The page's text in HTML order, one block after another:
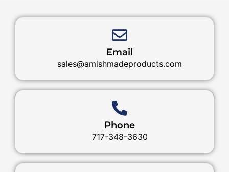
Email
sales@amishmadeproducts.com
Phone
717-348-3630